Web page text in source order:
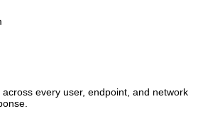
every user, endpoint, and network